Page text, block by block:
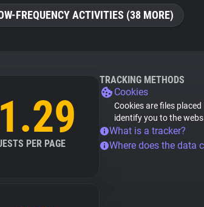
FREQUENCY ACTIVITIES (38 MORE)
PER PAGE
TRACKING METHODS
Cookies
Cookies are files
identify you to the
What is a tracker?
Where does the data